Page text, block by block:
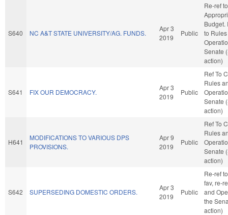
S640 NC A&T STATE UNIVERSITY/AG. FUNDS.
Apr 3
2019
Public
Re-ref to
Budget.
to
Senate
action)
S641 FIX OUR DEMOCRACY.
Apr 3
2019
Public
Ref To
Rules
Senate
action)
H641
MODIFICATIONS TO VARIOUS DPS
PROVISIONS.
Apr 9
2019
Public
Ref To
Rules
Senate
action)
S642 SUPERSEDING DOMESTIC ORDERS.
Apr 3
2019
Public
Re-ref
fav, re-
and
the
action)